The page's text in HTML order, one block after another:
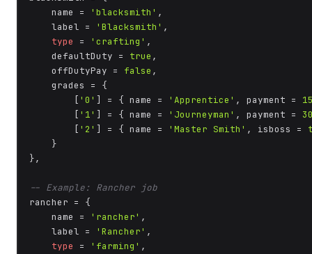
    name =
'blacksmith' ,
    label =
'Blacksmith' ,
type
= 'crafting' ,
    defaultDuty =
true ,
    offDutyPay =
false ,
    grades = {
        [
'0' ] = { name = 'Apprentice' , payment =
        [
'1' ] = { name = 'Journeyman' , payment =
        [
'2' ] = { name = 'Master Smith' , isboss =
    }
},
-- Example: Rancher job
rancher = {
    name =
'rancher' ,
    label =
'Rancher' ,
type
= 'farming' ,